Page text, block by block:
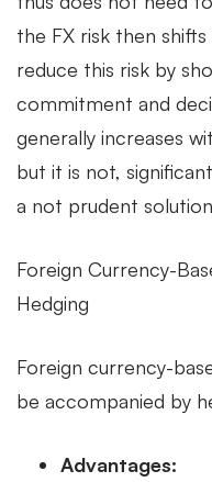
the FX risk then
reduce this risk by
commitment and
generally increases
but it is not,
a not prudent
Foreign Currency-
Hedging
Foreign currency-
be accompanied by
Advantages: